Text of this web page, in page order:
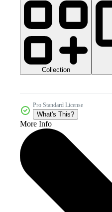
Collection
Pro Standard License
What's This?
More Info